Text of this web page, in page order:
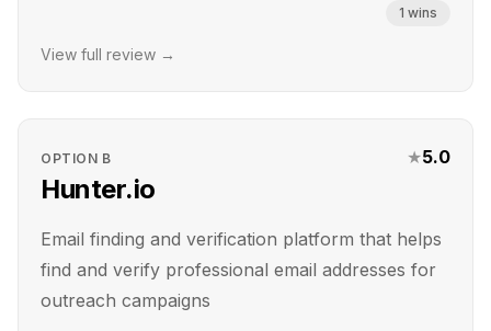
1 wins
View full review →
OPTION B
Hunter.io
★5.0
Email finding and verification platform that helps
find and verify professional email addresses for
outreach campaigns